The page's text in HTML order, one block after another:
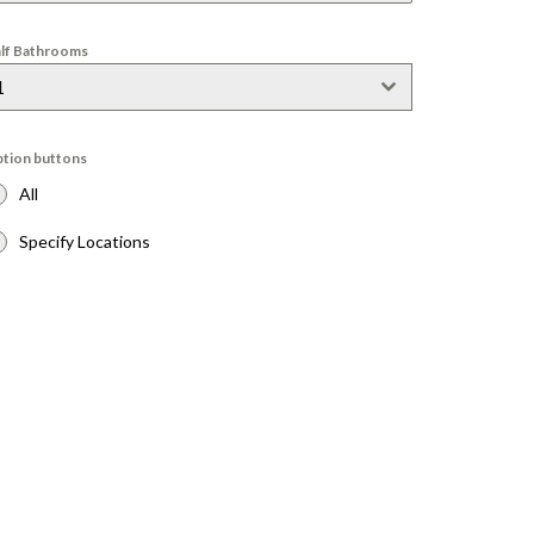
Bathrooms
buttons
All
Specify Locations